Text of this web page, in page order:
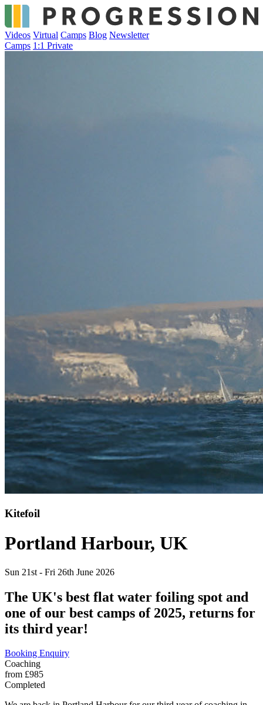
Videos Virtual Camps Blog Newsletter
Camps 1:1 Private
Kitefoil
Portland Harbour, UK
Sun 21st - Fri 26th June 2026
The UK's best flat water foiling spot and
one of our best camps of 2025, returns for
its third year!
Booking Enquiry
Coaching
from £985
Completed